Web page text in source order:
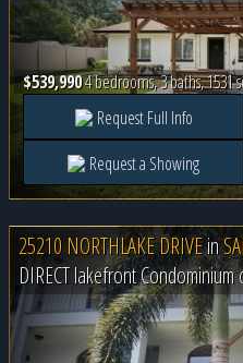
$539,9904 bedrooms, 3 baths, 1531
Request Full Info
Request a Showing
25210 NORTHLAKE DRIVEin
DIRECT lakefront